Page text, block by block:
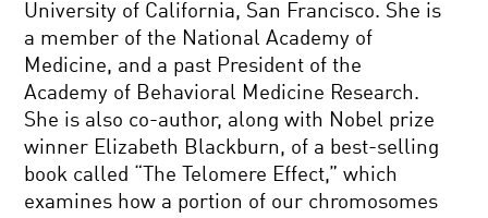
University of California, San Francisco. She is
a member of the National Academy of
Medicine, and a past President of the
Academy of Behavioral Medicine Research.
She is also co-author, along with Nobel prize
winner Elizabeth Blackburn, of a best-selling
book called “The Telomere Effect,” which
examines how a portion of our chromosomes